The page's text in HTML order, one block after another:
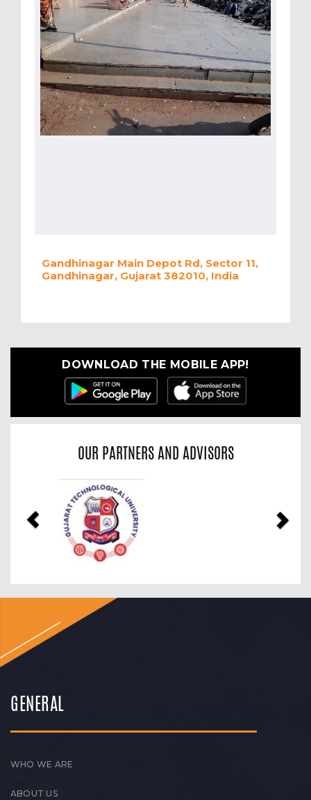
Gandhinagar Main Depot Rd, Sector 11,
Gandhinagar, Gujarat 382010, India
DOWNLOAD THE MOBILE APP!
OUR PARTNERS AND ADVISORS
Previous
GENERAL
WHO WE ARE
ABOUT US